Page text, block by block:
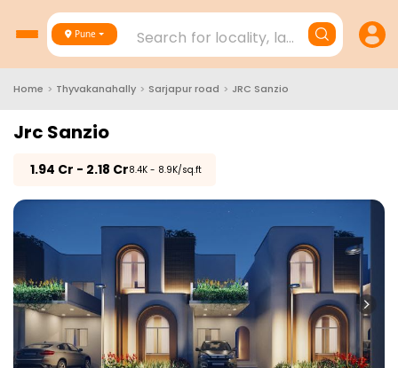
Pune Search for locality, landmark,
Home > Thyvakanahally > Sarjapur road > JRC Sanzio
Jrc Sanzio
1.94 Cr - 2.18 Cr₹8.4K - 8.9K/sq.ft